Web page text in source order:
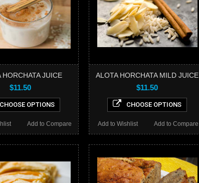
HORCHATA JUICE
$11.50
CHOOSE OPTIONS
Add to Compare
ALOTA HORCHATA MILD JUICE
$11.50
CHOOSE OPTIONS
Add to Compare
Add to Wishlist